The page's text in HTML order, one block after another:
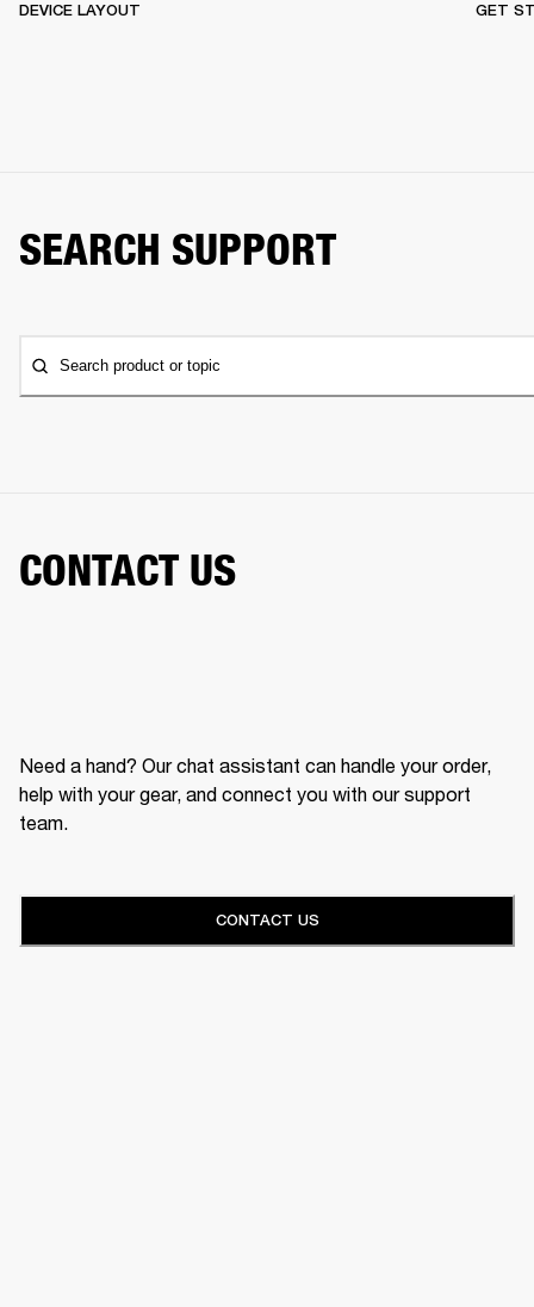
DEVICE LAYOUT GET
SEARCH SUPPORT
Search product or topic
CONTACT US
Need a hand? Our chat assistant can handle your order,
help with your gear, and connect you with our support
team.
CONTACT US